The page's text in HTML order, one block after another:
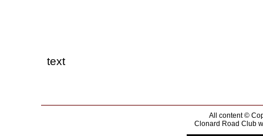
text
All content ©
Clonard Road Club